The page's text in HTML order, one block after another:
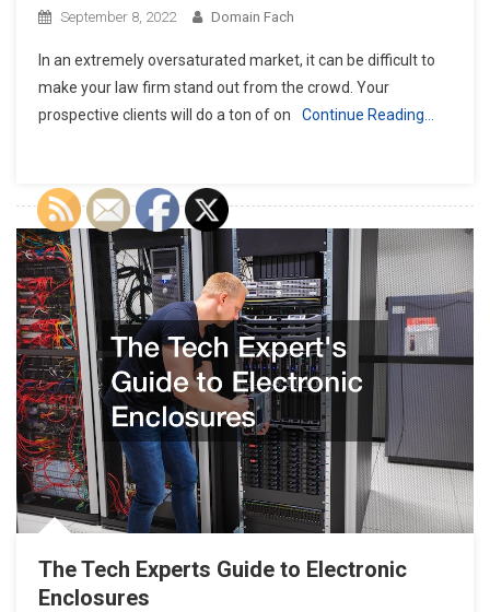
September 8, 2022 Domain Fach
In an extremely oversaturated market, it can be difficult to
make your law firm stand out from the crowd. Your
prospective clients will do a ton of on
Continue Reading…
The Tech Experts Guide to Electronic
Enclosures